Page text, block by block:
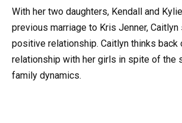
With her two daughters, Kendall and
previous marriage to Kris Jenner,
positive relationship. Caitlyn thinks back
relationship with her girls in spite of the
family dynamics.